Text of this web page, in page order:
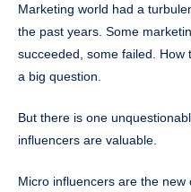
Marketing world had a
the past years. Some
succeeded, some failed. How
a big question.
But there is one
influencers are valuable.
Micro influencers are the